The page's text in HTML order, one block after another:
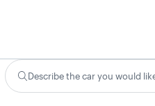
Describe the car you would